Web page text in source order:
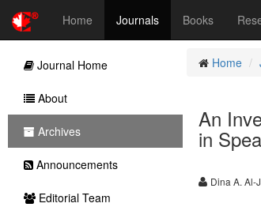
Home Journals Books
Home
An
in
Dina A. Al-
Journal Home
About
Archives
Announcements
Editorial Team